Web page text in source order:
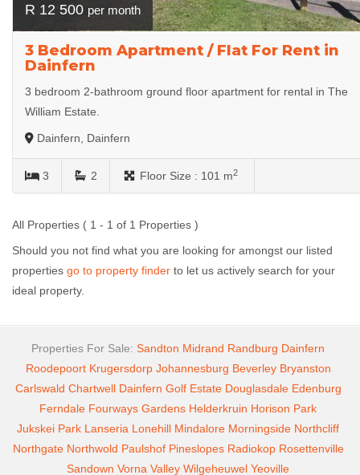
R 12 500 per month
3 Bedroom Apartment / Flat For Rent in
Dainfern
3 bedroom 2-bathroom ground floor apartment for rental in The
William Estate.
Dainfern, Dainfern
3 2 Floor Size : 101 m2
All Properties ( 1 - 1 of 1 Properties )
Should you not find what you are looking for amongst our listed
properties go to property finder to let us actively search for your
ideal property.
Properties For Sale: Sandton Midrand Randburg Dainfern
Roodepoort Krugersdorp Johannesburg Beverley Bryanston
Carlswald Chartwell Dainfern Golf Estate Douglasdale Edenburg
Ferndale Fourways Gardens Helderkruin Horison Park
Jukskei Park Lanseria Lonehill Mindalore Morningside Northcliff
Northgate Northwold Paulshof Pineslopes Radiokop Rosettenville
Sandown Vorna Valley Wilgeheuwel Yeoville